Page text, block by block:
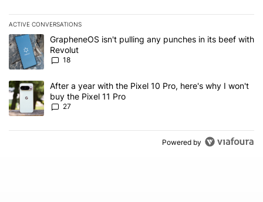
ACTIVE CONVERSATIONS
The following is a list of the most commented articles in the last 7
A trending article titled "GrapheneOS isn't pulling any punches in
GrapheneOS isn't pulling any punches in its beef with
Revolut
18
A trending article titled "After a year with the Pixel 10 Pro, here's
After a year with the Pixel 10 Pro, here's why I won't
buy the Pixel 11 Pro
27
Powered by